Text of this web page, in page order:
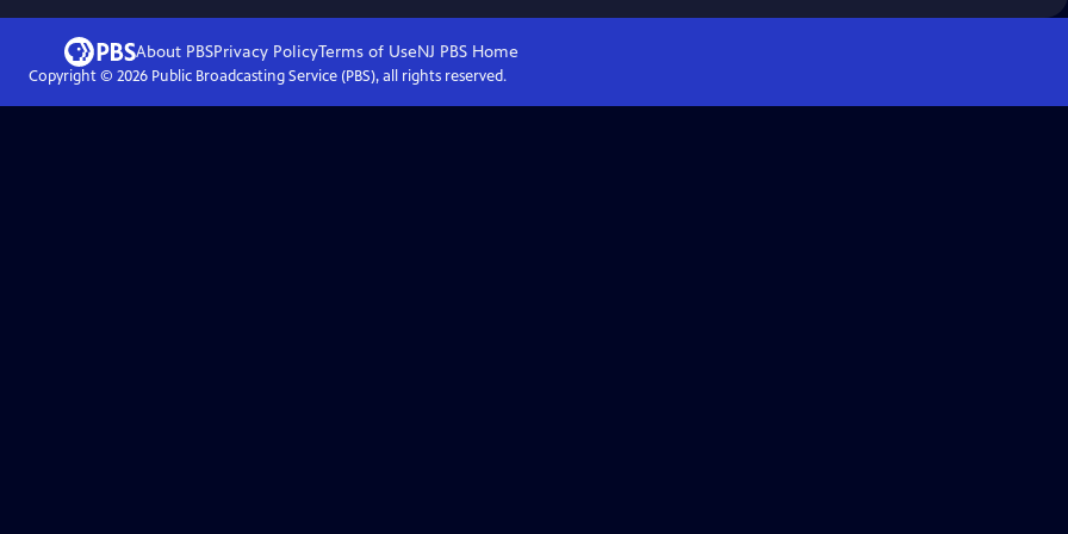
About PBSPrivacy PolicyTerms of UseNJ PBSHome
Copyright © 2026Public Broadcasting Service (PBS), all rights reserved.